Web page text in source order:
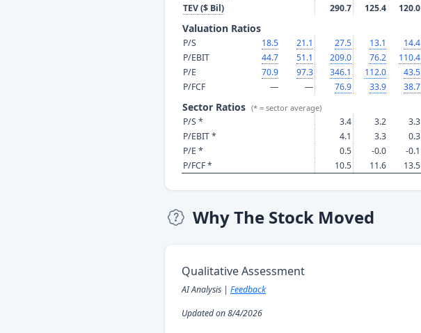
TEV ($ Bil)
290.7 125.4 120.0
Valuation Ratios
P/S 18.5 21.1 27.5 13.1 14.4
P/EBIT
44.7 51.1 209.0 76.2 110.4
P/E
70.9 97.3 346.1 112.0 43.5
P/FCF
— — 76.9 33.9 38.7
Sector Ratios (* = sector average)
P/S * 3.4 3.2 3.3
P/EBIT *
4.1 3.3 0.3
P/E *
0.5 -0.0 -0.1
P/FCF *
10.5 11.6 13.5
Why The Stock Moved
Qualitative Assessment
AI Analysis | Feedback
Updated on 8/4/2026